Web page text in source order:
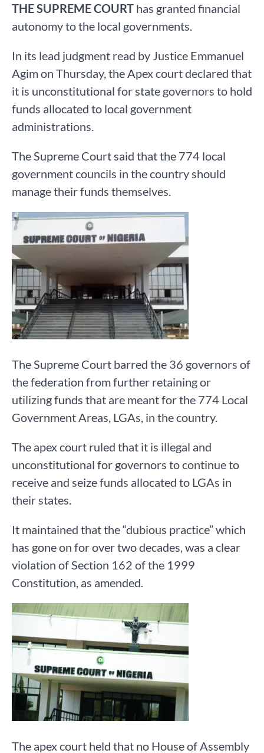
THE SUPREME COURT has granted financial
autonomy to the local governments.
In its lead judgment read by Justice Emmanuel
Agim on Thursday, the Apex court declared that
it is unconstitutional for state governors to hold
funds allocated to local government
administrations.
The Supreme Court said that the 774 local
government councils in the country should
manage their funds themselves.
The Supreme Court barred the 36 governors of
the federation from further retaining or
utilizing funds that are meant for the 774 Local
Government Areas, LGAs, in the country.
The apex court ruled that it is illegal and
unconstitutional for governors to continue to
receive and seize funds allocated to LGAs in
their states.
It maintained that the “dubious practice” which
has gone on for over two decades, was a clear
violation of Section 162 of the 1999
Constitution, as amended.
The apex court held that no House of Assembly